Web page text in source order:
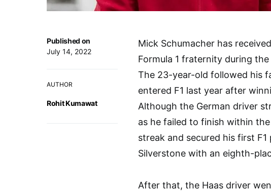
Published on
July 14, 2022
AUTHOR
Rohit Kumawat
Mick Schumacher has
Formula 1 fraternity during
The 23-year-old followed his
entered F1 last year after
Although the German driver
as he failed to finish within
streak and secured his first
Silverstone with an eighth-
After that, the Haas driver